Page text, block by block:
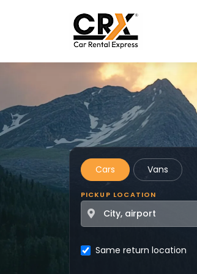
Cars Vans
PICKUP LOCATION
Same return location